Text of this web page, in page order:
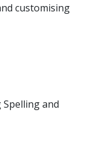
customising
and